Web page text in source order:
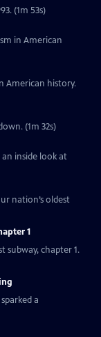
(1m 53s)
in American
American history.
(1m 32s)
an inside look at
nation’s oldest
1
subway, chapter 1.
a